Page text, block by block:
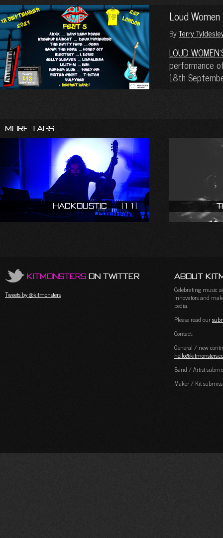
Loud
ByTerry
LOUD
performance
18th
More Tags
Hackoustic (11)
KitMonsters on Twitter
Tweets by @kitmonsters
About
Celebrating music
innovators and
pedia.
Please read our
Contact:
General / new
Band / Artist
Maker / Kit